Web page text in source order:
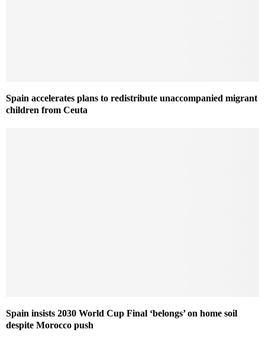
Spain accelerates plans to redistribute unaccompanied migrant
children from Ceuta
Spain insists 2030 World Cup Final ‘belongs’ on home soil
despite Morocco push